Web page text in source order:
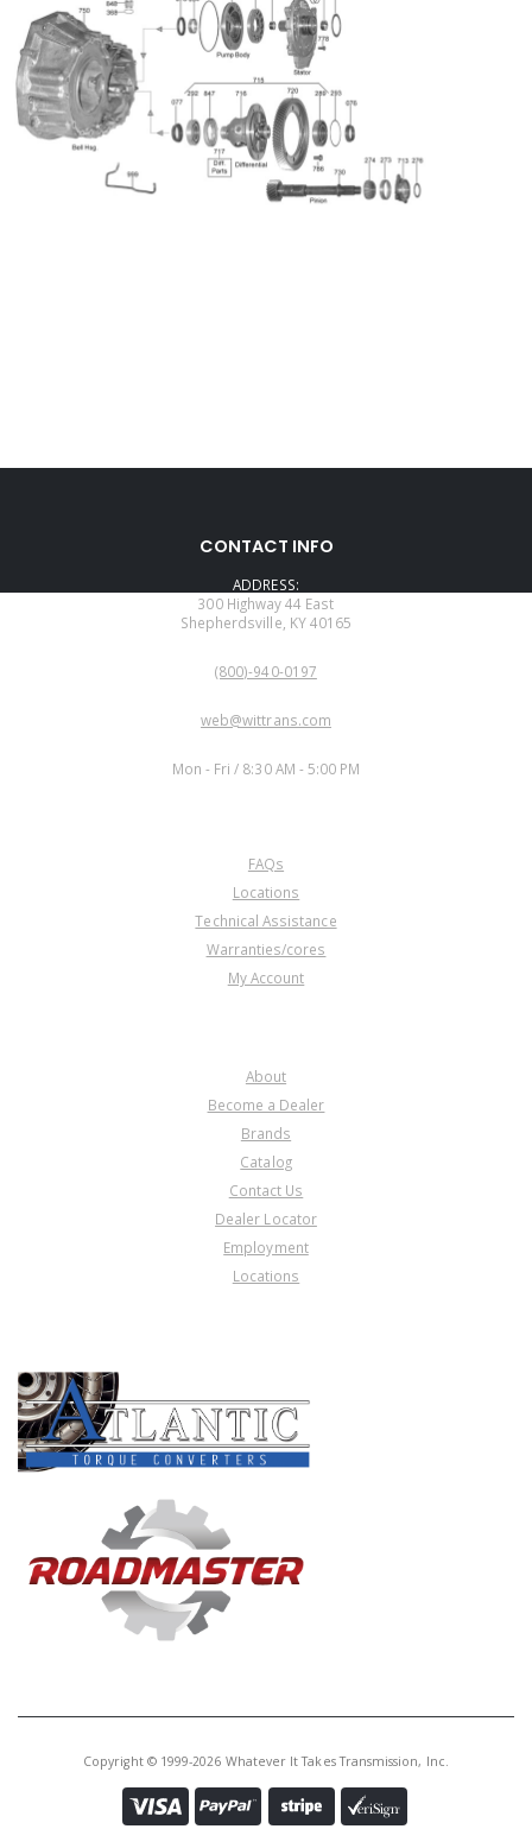
CONTACT INFO
ADDRESS:
300 Highway 44 East
Shepherdsville, KY 40165
(800)-940-0197
web@wittrans.com
Mon - Fri / 8:30 AM - 5:00 PM
FAQs
Locations
Technical Assistance
Warranties/cores
My Account
About
Become a Dealer
Brands
Catalog
Contact Us
Dealer Locator
Employment
Locations
Copyright © 1999-2026 Whatever It Takes Transmission, Inc.